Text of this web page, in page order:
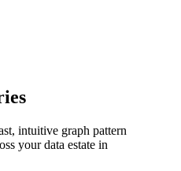
intuitive graph pattern
your data estate in